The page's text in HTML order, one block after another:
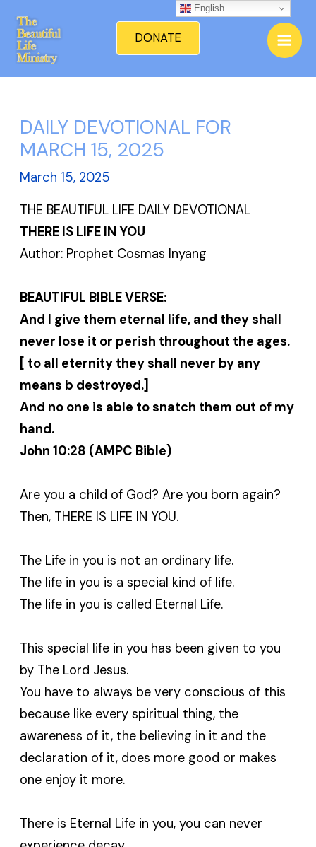
content
DONATE
DAILY DEVOTIONAL FOR
MARCH 15, 2025
March 15, 2025
THE BEAUTIFUL LIFE DAILY DEVOTIONAL
THERE IS LIFE IN YOU
Author: Prophet Cosmas Inyang
BEAUTIFUL BIBLE VERSE:
And I give them eternal life, and they shall
never lose it or perish throughout the ages.
[ to all eternity they shall never by any
means b destroyed.]
And no one is able to snatch them out of my
hand.
John 10:28 (AMPC Bible)
Are you a child of God? Are you born again?
Then, THERE IS LIFE IN YOU.
The Life in you is not an ordinary life.
The life in you is a special kind of life.
The life in you is called Eternal Life.
This special life in you has been given to you
by The Lord Jesus.
You have to always be very conscious of this
because like every spiritual thing, the
awareness of it, the believing in it and the
declaration of it, does more good or makes
one enjoy it more.
There is Eternal Life in you, you can never
English